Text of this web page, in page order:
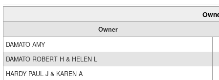
Owner
DAMATO AMY
DAMATO ROBERT H & HELEN L
HARDY PAUL J & KAREN A